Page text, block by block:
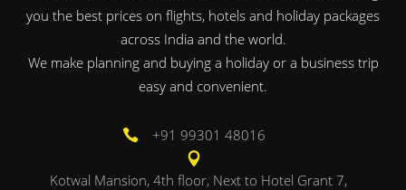
you the best prices on flights, hotels and holiday packages
across India and the world.
We make planning and buying a holiday or a business trip
easy and convenient.
+91 99301 48016
Kotwal Mansion, 4th floor, Next to Hotel Grant 7,